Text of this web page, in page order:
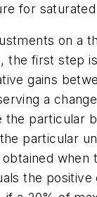
for
on a
the first step
gains
a
the particular
particular
when
the